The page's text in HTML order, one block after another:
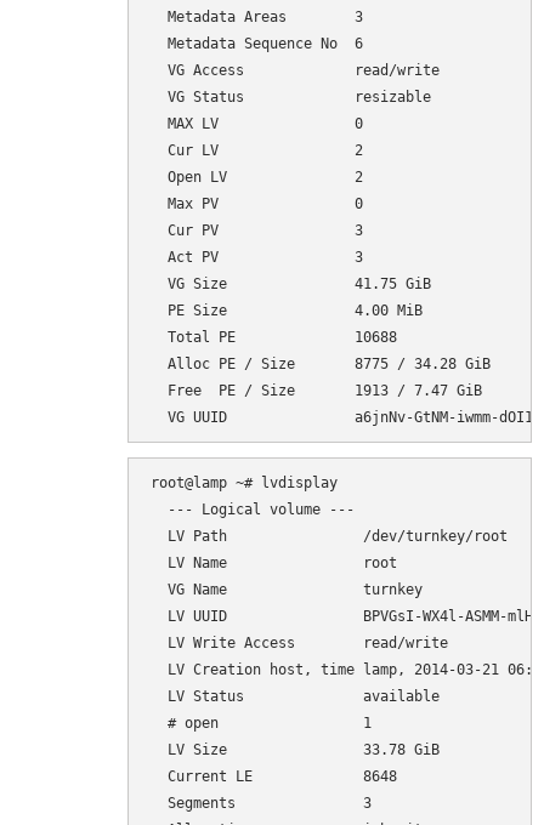
  Metadata Areas        3
  Metadata Sequence No  6
  VG Access             read/write
  VG Status             resizable
  MAX LV                0
  Cur LV                2
  Open LV               2
  Max PV                0
  Cur PV                3
  Act PV                3
  VG Size               41.75 GiB
  PE Size               4.00 MiB
  Total PE              10688
  Alloc PE / Size       8775 / 34.28 GiB
  Free  PE / Size       1913 / 7.47 GiB
root@lamp ~# lvdisplay
  --- Logical volume ---
  LV Path                /dev/turnkey/root
  LV Name                root
  VG Name                turnkey
LV UUID                BPVGsI-WX4l-ASMM-
  LV Write Access        read/write
LV Creation host, time lamp, 2014-03-21
  LV Status              available
  # open                 1
  LV Size                33.78 GiB
  Current LE             8648
  Segments               3